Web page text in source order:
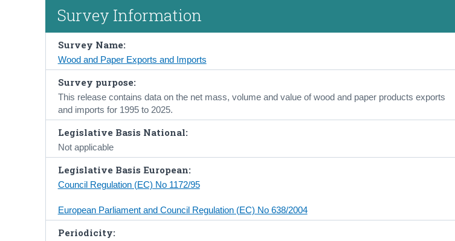
Survey Information
Survey Name:
Wood and Paper Exports and Imports
Survey purpose:
This release contains data on the net mass, volume and value of wood and paper products exports
and imports for 1995 to 2025.
Legislative Basis National:
Not applicable
Legislative Basis European:
Council Regulation (EC) No 1172/95
European Parliament and Council Regulation (EC) No 638/2004
Periodicity: